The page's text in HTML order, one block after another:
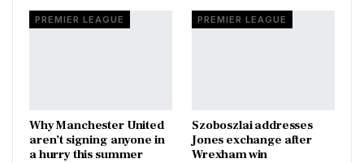
PREMIER LEAGUE
Why Manchester United
aren’t signing anyone in
a hurry this summer
PREMIER LEAGUE
Szoboszlai addresses
Jones exchange after
Wrexham win